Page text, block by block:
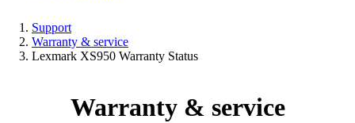
Support
Warranty & service
Lexmark XS950 Warranty Status
Warranty & service